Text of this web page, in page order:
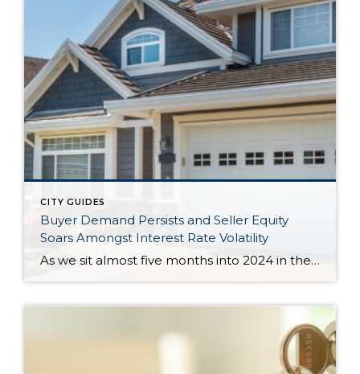
CITY GUIDES
Buyer Demand Persists and Seller Equity
Soars Amongst Interest Rate Volatility
As we sit almost five months into 2024 in the middle of the spring market and I reflect on how the year is going, I am grateful, amazed, and locked in on the stats. You see, the last four years since the start of the pandemic have been an eventful and wild ride. 2020 saw […]